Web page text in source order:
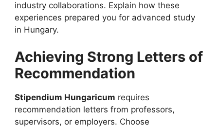
industry collaborations. Explain how these
experiences prepared you for advanced study
in Hungary.
Achieving Strong Letters of
Recommendation
Stipendium Hungaricum requires
recommendation letters from professors,
supervisors, or employers. Choose